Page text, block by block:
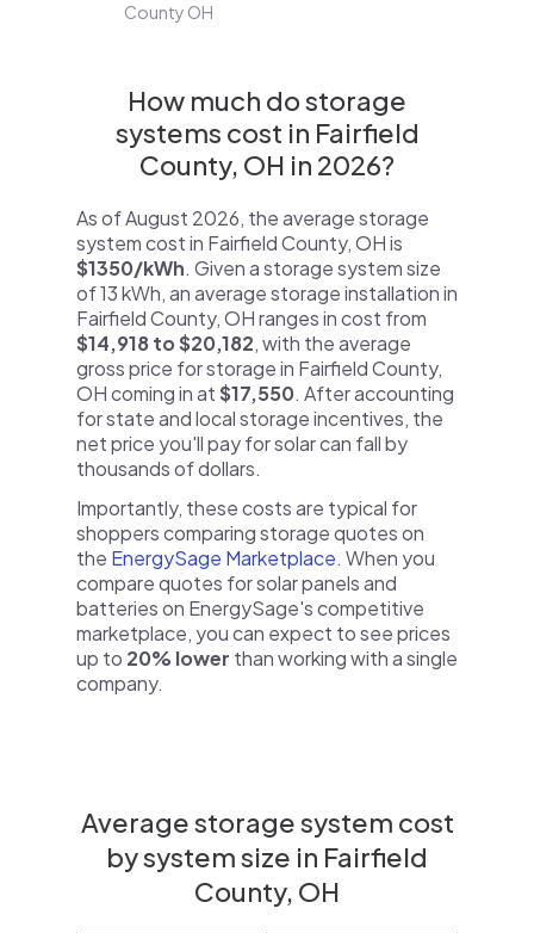
County OH
How much do storage
systems cost in Fairfield
County, OH in 2026?
As of August 2026, the average storage
system cost in Fairfield County, OH is
$1350/kWh. Given a storage system size
of 13 kWh, an average storage installation in
Fairfield County, OH ranges in cost from
$14,918 to $20,182, with the average
gross price for storage in Fairfield County,
OH coming in at$17,550. After accounting
for state and local storage incentives, the
net price you'll pay for solar can fall by
thousands of dollars.
Importantly, these costs are typical for
shoppers comparing storage quotes on
the EnergySage Marketplace. When you
compare quotes for solar panels and
batteries on EnergySage's competitive
marketplace, you can expect to see prices
up to 20% lower than working with a single
company.
Average storage system cost
by system size in Fairfield
County, OH